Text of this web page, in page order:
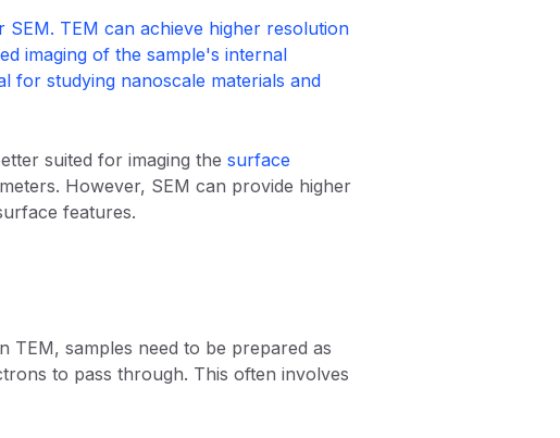
TEM can achieve higher resolution
imaging of the sample's internal
for studying nanoscale materials and
suited for imaging the surface
However, SEM can provide higher
features.
TEM, samples need to be prepared as
to pass through. This often involves